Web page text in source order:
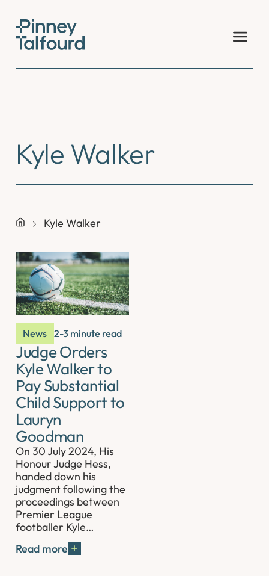
content
Kyle Walker
Kyle Walker
News 2-3 minute read
Judge Orders
Kyle Walker to
Pay Substantial
Child Support to
Lauryn
Goodman
On 30 July 2024, His
Honour Judge Hess,
handed down his
judgment following the
proceedings between
Premier League
footballer Kyle…
Read more